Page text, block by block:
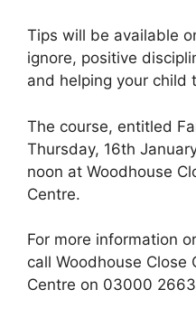
Tips will be available
ignore, positive
and helping your child
The course, entitled
Thursday, 16th
noon at Woodhouse
Centre.
For more information
call Woodhouse Close
Centre on 03000